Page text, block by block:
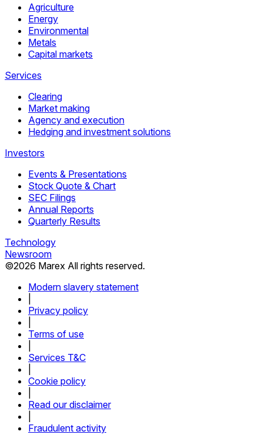
Agriculture
Energy
Environmental
Metals
Capital markets
Services
Clearing
Market making
Agency and execution
Hedging and investment solutions
Investors
Events & Presentations
Stock Quote & Chart
SEC Filings
Annual Reports
Quarterly Results
Technology
Newsroom
©2026 Marex All rights reserved.
Modern slavery statement
Privacy policy
Terms of use
Services T&C
Cookie policy
Read our disclaimer
Fraudulent activity